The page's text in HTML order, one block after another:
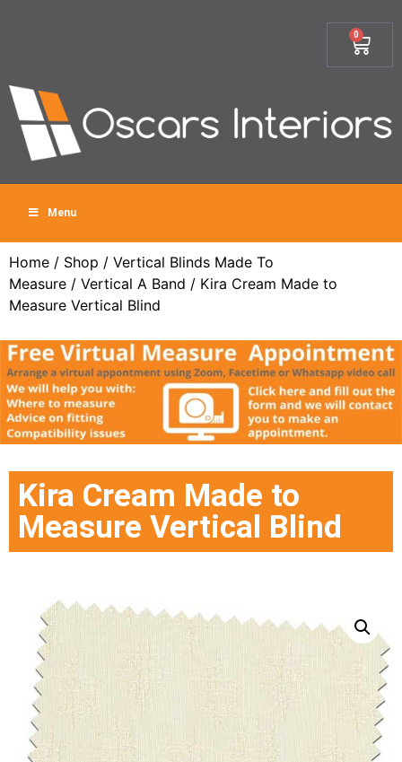
0
Menu
Home / Shop / Vertical Blinds Made To
Measure / Vertical A Band / Kira Cream Made to
Measure Vertical Blind
Kira Cream Made to
Measure Vertical Blind